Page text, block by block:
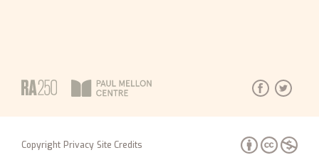
Copyright Privacy Site Credits